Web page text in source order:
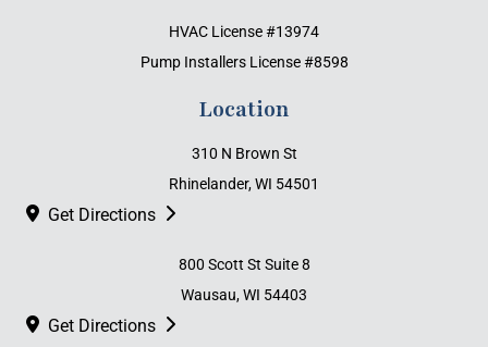
HVAC License #13974
Pump Installers License #8598
Location
310 N Brown St
Rhinelander, WI 54501
Get Directions
800 Scott St Suite 8
Wausau, WI 54403
Get Directions